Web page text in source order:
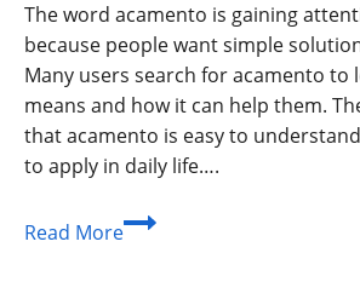
The word acamento is gaining
because people want simple
Many users search for acamento to
means and how it can help them.
that acamento is easy to
to apply in daily life….
Read MoreAcamento